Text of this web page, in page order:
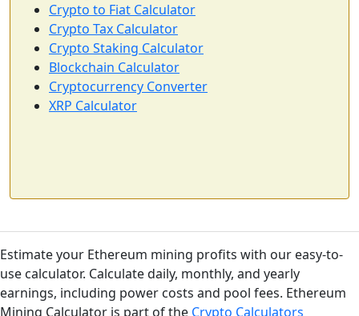
Crypto to Fiat Calculator
Crypto Tax Calculator
Crypto Staking Calculator
Blockchain Calculator
Cryptocurrency Converter
XRP Calculator
Estimate your Ethereum mining profits with our easy-to-
use calculator. Calculate daily, monthly, and yearly
earnings, including power costs and pool fees. Ethereum
Mining Calculator is part of the Crypto Calculators